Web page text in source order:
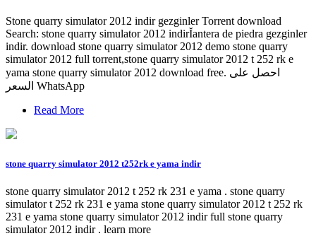
Stone quarry simulator 2012 indir gezginler Torrent download
Search: stone quarry simulator 2012 indirĬantera de piedra gezginler
indir. download stone quarry simulator 2012 demo stone quarry
simulator 2012 full torrent,stone quarry simulator 2012 t 252 rk e
yama stone quarry simulator 2012 download free. احصل على
السعر WhatsApp
Read More
stone quarry simulator 2012 t252rk e yama indir
stone quarry simulator 2012 t 252 rk 231 e yama . stone quarry
simulator t 252 rk 231 e yama stone quarry simulator 2012 t 252 rk
231 e yama stone quarry simulator 2012 indir full stone quarry
simulator 2012 indir . learn more